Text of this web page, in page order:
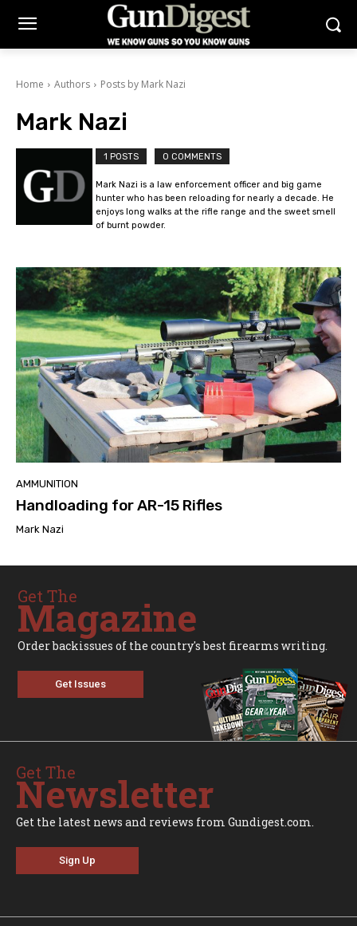
Home Authors Posts by Mark Nazi
Mark Nazi
1 POSTS 0 COMMENTS
Mark Nazi is a law enforcement officer and big game
hunter who has been reloading for nearly a decade. He
enjoys long walks at the rifle range and the sweet smell
of burnt powder.
AMMUNITION
Handloading for AR-15 Rifles
Mark Nazi
Get The
Magazine
Order backissues of the country's best firearms writing.
Get Issues
Get The
Newsletter
Get the latest news and reviews from Gundigest.com.
Sign Up